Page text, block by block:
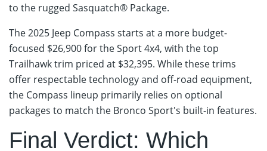
to the rugged Sasquatch® Package.
The 2025 Jeep Compass starts at a more budget-
focused $26,900 for the Sport 4x4, with the top
Trailhawk trim priced at $32,395. While these trims
offer respectable technology and off-road equipment,
the Compass lineup primarily relies on optional
packages to match the Bronco Sport's built-in features.
Final Verdict: Which